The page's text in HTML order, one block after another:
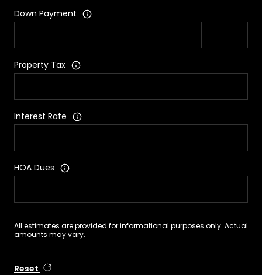
Down Payment
Property Tax
Interest Rate
HOA Dues
All estimates are provided for informational purposes only. Actual
amounts may vary.
Reset